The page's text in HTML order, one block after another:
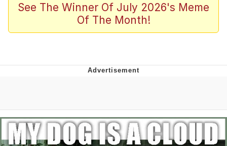
Splatoon 3
Friendship Ended With Mudasir
Evil Kermit
See The Winner Of July 2026's Meme
Of The Month!